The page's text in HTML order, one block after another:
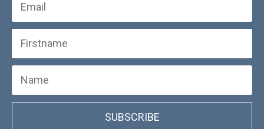
SUBSCRIBE